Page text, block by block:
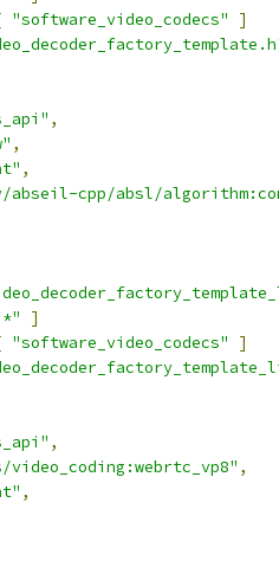
"software_video_codecs"
]
,
,
,
cpp/absl/
]
"software_video_codecs"
]
,
,
,